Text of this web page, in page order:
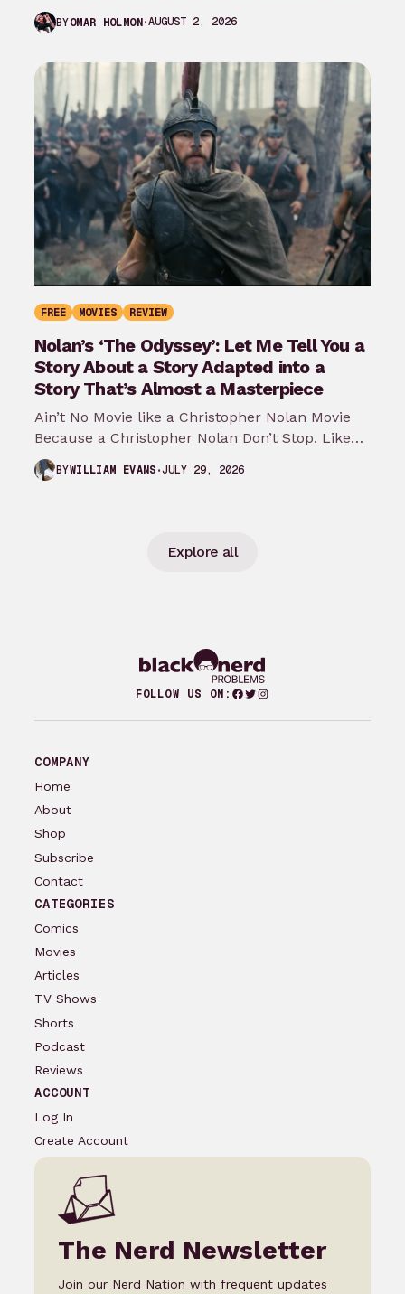
only: that…
BYOMAR HOLMON AUGUST 2, 2026
FREE MOVIES REVIEW
Nolan’s ‘The Odyssey’: Let Me Tell You a
Story About a Story Adapted into a
Story That’s Almost a Masterpiece
Ain’t No Movie like a Christopher Nolan Movie
Because a Christopher Nolan Don’t Stop. Like
any big reader or lover…
BYWILLIAM EVANS JULY 29, 2026
Explore all
FOLLOW US ON: Facebook
Twitter
Instagram
COMPANY
Home
About
Shop
Subscribe
Contact
CATEGORIES
Comics
Movies
Articles
TV Shows
Shorts
Podcast
Reviews
ACCOUNT
Log In
Create Account
The Nerd Newsletter
Join our Nerd Nation with frequent updates